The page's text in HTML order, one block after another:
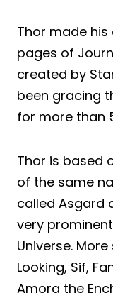
Thor made
pages of
created by
been gracing
for more than
Thor is based
of the same
called Asgard
very
Universe.
Looking, Sif,
Amora the